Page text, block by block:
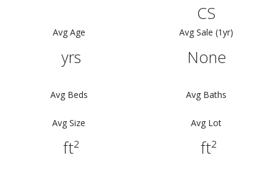
CS
Avg Age
yrs
Avg Sale (1yr)
None
Avg Beds Avg Baths
Avg Size
ft²
Avg Lot
ft²